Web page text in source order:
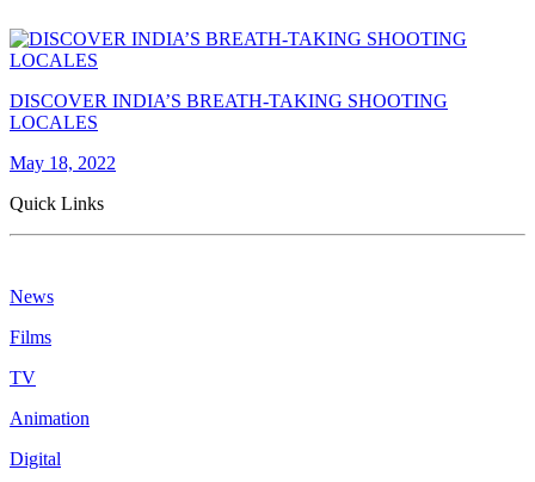
DISCOVER INDIA’S BREATH-TAKING SHOOTING
LOCALES
May 18, 2022
Quick Links
News
Films
TV
Animation
Digital